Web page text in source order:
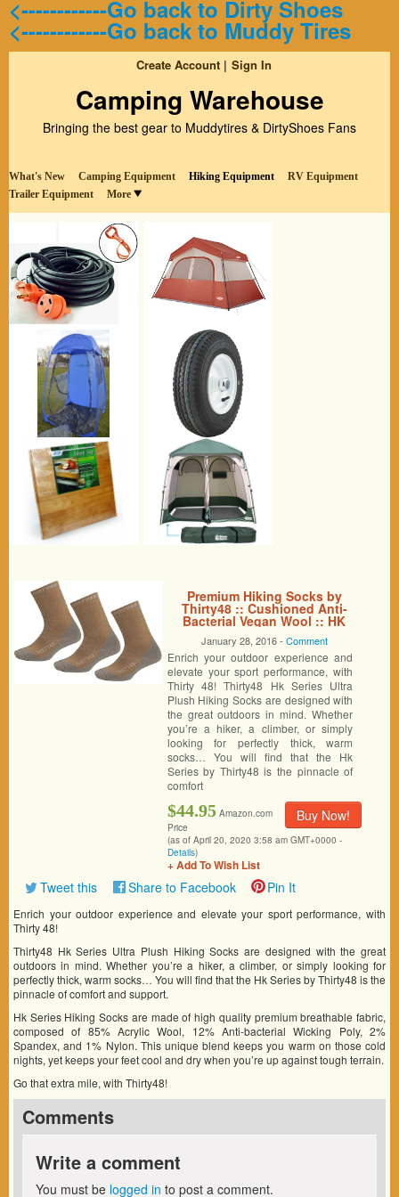
<------------Go back to Dirty Shoes
<------------Go back to Muddy Tires
Create Account Sign In
Camping Warehouse
Bringing the best gear to Muddytires & DirtyShoes Fans
What's New Camping Equipment Hiking Equipment
RV Equipment
Trailer Equipment
More
Premium Hiking Socks by
Thirty48 :: Cushioned Anti-
Bacterial Vegan Wool :: HK
Series :: Thermal Performance
Crew Socks :: Anti-Odor
Moisture Wicking Poly :: Best
Socks for Hiking, Mountain
Climbing, Winter, Outdoor,
Boots, Camping, Travel ::
Money Back Guarantee 3 Pack
Brown/Gray Large
January 28, 2016 - Comment
Enrich your outdoor experience and
elevate your sport performance, with
Thirty 48! Thirty48 Hk Series Ultra
Plush Hiking Socks are designed with
the great outdoors in mind. Whether
you’re a hiker, a climber, or simply
looking for perfectly thick, warm
socks… You will find that the Hk
Series by Thirty48 is the pinnacle of
comfort
Buy Now!
$44.95 Amazon.com
Price
(as of April 20, 2020 3:58 am GMT+0000 -
Details)
+ Add To Wish List
Tweet this Share to Facebook Pin It
Enrich your outdoor experience and elevate your sport performance, with
Thirty 48!
Thirty48 Hk Series Ultra Plush Hiking Socks are designed with the great
outdoors in mind. Whether you’re a hiker, a climber, or simply looking for
perfectly thick, warm socks… You will find that the Hk Series by Thirty48 is the
pinnacle of comfort and support.
Hk Series Hiking Socks are made of high quality premium breathable fabric,
composed of 85% Acrylic Wool, 12% Anti-bacterial Wicking Poly, 2%
Spandex, and 1% Nylon. This unique blend keeps you warm on those cold
nights, yet keeps your feet cool and dry when you’re up against tough terrain.
Go that extra mile, with Thirty48!
Comments
Write a comment
You must be logged in to post a comment.